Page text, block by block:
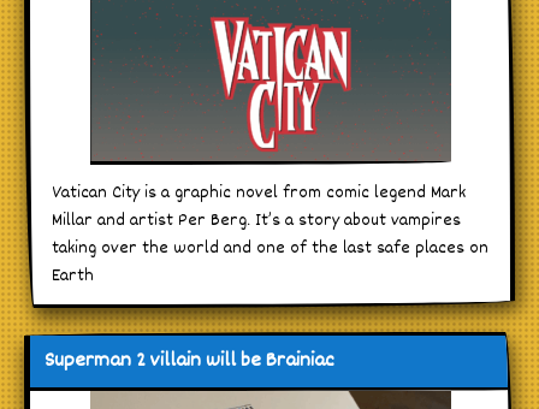
Vatican City is a graphic novel from comic legend Mark
Millar and artist Per Berg. It’s a story about vampires
taking over the world and one of the last safe places on
Earth
Superman 2 villain will be Brainiac